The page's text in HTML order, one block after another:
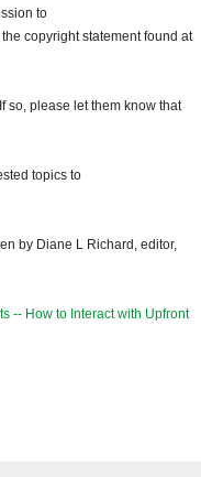
to
copyright statement found at
so, please let them know that
topics to
by Diane L Richard, editor,
-- How to Interact with Upfront